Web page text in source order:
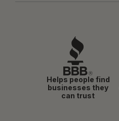
Helps people find
businesses they
can trust